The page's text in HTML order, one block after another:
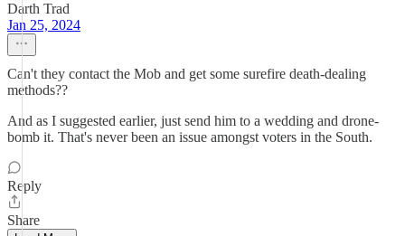
Darth Trad
Jan 25, 2024
Can't they contact the Mob and get some surefire death-dealing
methods??
And as I suggested earlier, just send him to a wedding and drone-
bomb it. That's never been an issue amongst voters in the South.
Reply
Share